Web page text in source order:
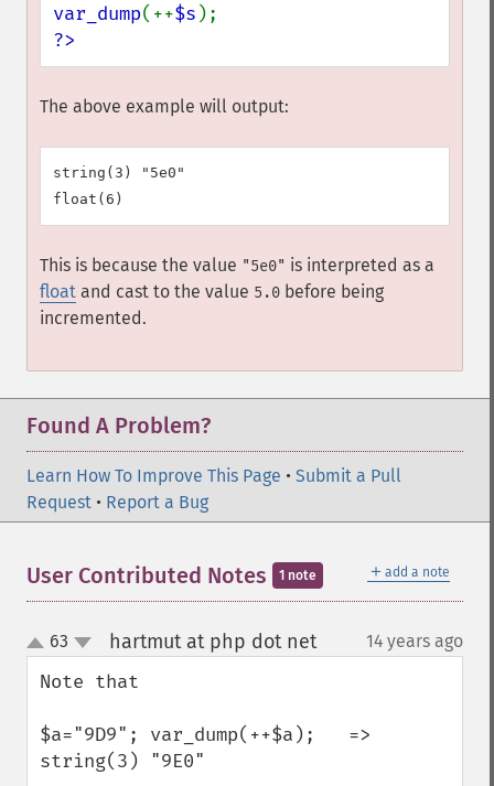
var_dump(++$s
?>
The above example will output:
string(3) "5e0"
This is because the value "5e0" is interpreted as a
float and cast to the value 5.0 before being
incremented.
Found A Problem?
Learn How To Improve This Page • Submit a Pull
Request • Report a Bug
＋ add a note
User Contributed Notes 1 note
up
down
63 hartmut at php dot net¶ 14 years ago
Note that
$a="9D9"; var_dump(++$a);   =>
string(3) "9E0"